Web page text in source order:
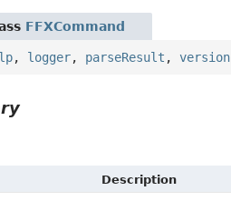
FFXCommand
, logger, parseResult ,version
Description